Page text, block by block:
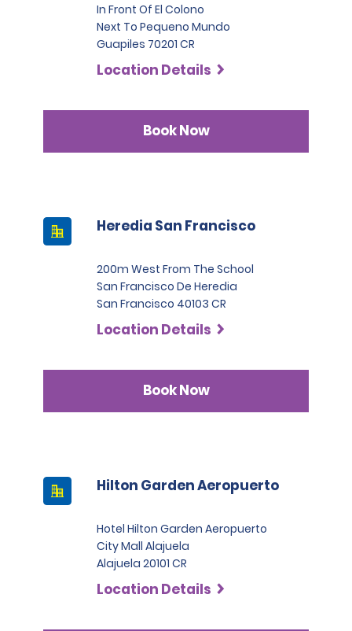
In Front Of El Colono
Next To Pequeno Mundo
Guapiles 70201 CR
Location Details
Book Now
Heredia San Francisco
200m West From The School
San Francisco De Heredia
San Francisco 40103 CR
Location Details
Book Now
Hilton Garden Aeropuerto
Hotel Hilton Garden Aeropuerto
City Mall Alajuela
Alajuela 20101 CR
Location Details